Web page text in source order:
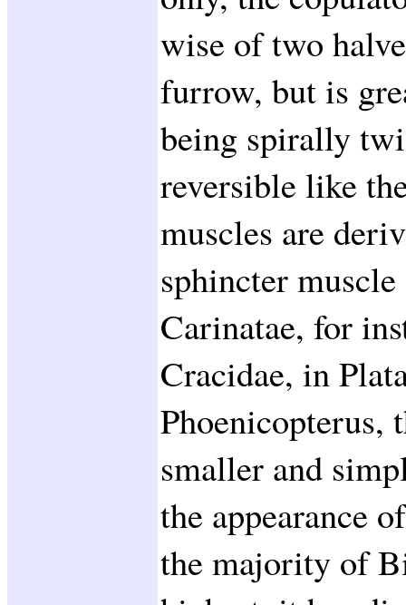
wise of two
furrow, but is
being spirally
reversible like
muscles are
sphincter
Carinatae, for
Cracidae, in
Phoenicopterus,
smaller and
the appearance
the majority of